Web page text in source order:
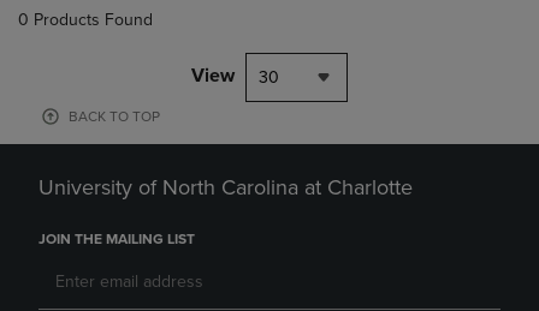
0 Products Found
View 30
BACK TO TOP
University of North Carolina at Charlotte
JOIN THE MAILING LIST